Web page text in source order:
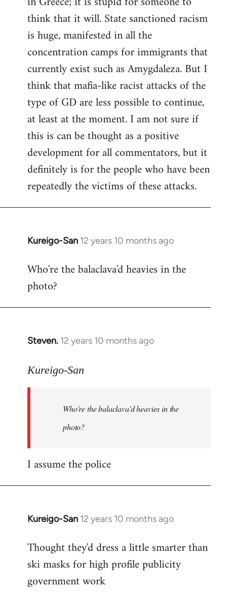
think that it will. State sanctioned racism
is huge, manifested in all the
concentration camps for immigrants that
currently exist such as Amygdaleza. But I
think that mafia-like racist attacks of the
type of GD are less possible to continue,
at least at the moment. I am not sure if
this is can be thought as a positive
development for all commentators, but it
definitely is for the people who have been
repeatedly the victims of these attacks.
Kureigo-San 12 years 10 months ago
In
to
Welcome
libcom.org
Who're the balaclava'd heavies in the
photo?
Steven. 12 years 10 months ago
In
to
libcom.org
Kureigo-San
Who're the balaclava'd heavies in the
photo?
I assume the police
Kureigo-San 12 years 10 months ago
In
to
Welcome
libcom.org
Thought they'd dress a little smarter than
ski masks for high profile publicity
government work